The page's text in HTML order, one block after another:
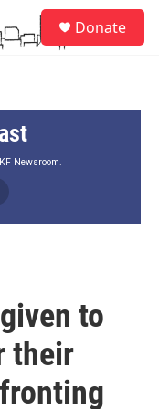
Donate
Newsroom.
to
their